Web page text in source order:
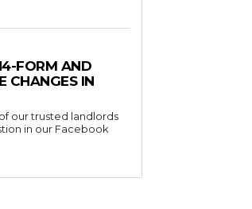
FORM AND
CHANGES IN
in our Facebook